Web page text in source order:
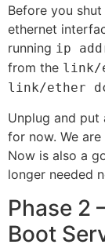
Before you
ethernet
running ip
from the link/
link/ether
Unplug and put
for now. We
Now is also a
longer needed
Phase 2
Boot